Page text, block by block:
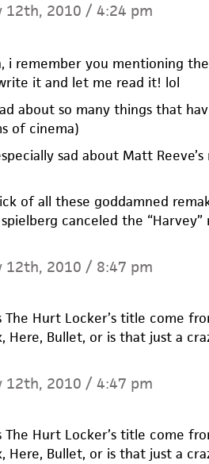
12th, 2010 / 4:24 pm
i remember you mentioning
it and let me read it! lol
about so many things that
of cinema)
sad about Matt
of all these goddamned
canceled the “Harvey”
12th, 2010 / 8:47 pm
The Hurt Locker’s title come
Here, Bullet, or is that just a
12th, 2010 / 4:47 pm
The Hurt Locker’s title come
Here, Bullet, or is that just a